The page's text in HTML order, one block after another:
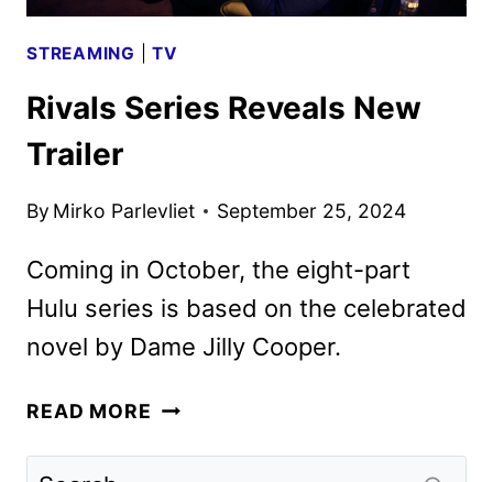
STREAMING |TV
Rivals Series Reveals New
Trailer
By Mirko Parlevliet September 25, 2024
Coming in October, the eight-part
Hulu series is based on the celebrated
novel by Dame Jilly Cooper.
READ MORE RIVALS